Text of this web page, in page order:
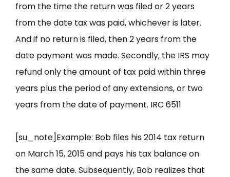
from the time the return was filed or 2 years
from the date tax was paid, whichever is later.
And if no return is filed, then 2 years from the
date payment was made. Secondly, the IRS may
refund only the amount of tax paid within three
years plus the period of any extensions, or two
years from the date of payment. IRC 6511
[su_note]Example: Bob files his 2014 tax return
on March 15, 2015 and pays his tax balance on
the same date. Subsequently, Bob realizes that